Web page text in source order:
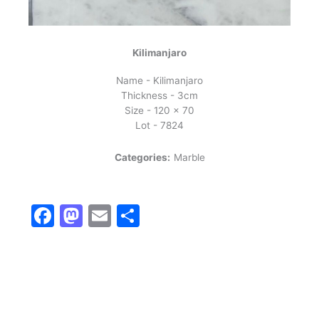
Kilimanjaro
Name - Kilimanjaro
Thickness - 3cm
Size - 120 x 70
Lot - 7824
Categories: Marble
Facebook
Mastodon
EmailShare